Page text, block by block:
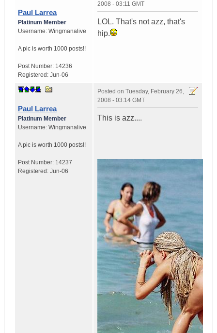
Paul Larrea
Platinum Member
Username: Wingmanalive
A pic is worth 1000 posts!!
Post Number: 14236
Registered: Jun-06
2008 - 03:11 GMT
LOL. That's not azz, that's
hip.
Paul Larrea
Platinum Member
Username: Wingmanalive
A pic is worth 1000 posts!!
Post Number: 14237
Registered: Jun-06
Posted on Tuesday, February 26,
2008 - 03:14 GMT
This is azz....